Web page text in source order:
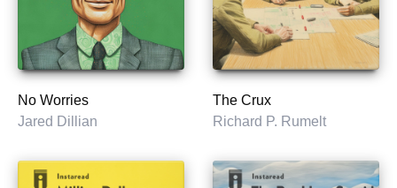
No Worries
Jared Dillian
The Crux
Richard P. Rumelt